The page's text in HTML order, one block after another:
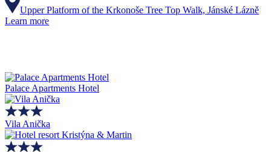
Upper Platform of the Krkonoše Tree Top Walk, Jánské Lázně
Learn more
Palace Apartments Hotel
Vila Anička